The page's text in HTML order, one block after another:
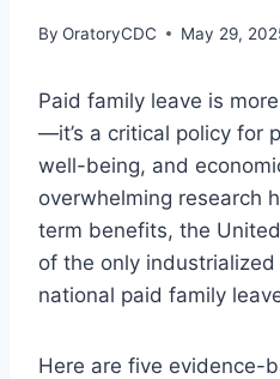
By OratoryCDC May 29,
Paid family leave is
—it’s a critical policy for
well-being, and
overwhelming research
term benefits, the
of the only
national paid family
Here are five evidence-